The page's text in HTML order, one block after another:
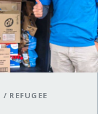
/ REFUGEE